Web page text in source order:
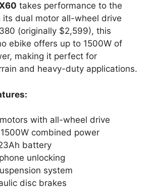
takes performance to the
its dual motor all-wheel drive
(originally $2,599), this
ebike offers up to 1500W of
making it perfect for
and heavy-duty applications.
with all-wheel drive
1500W combined power
battery
unlocking
system
disc brakes